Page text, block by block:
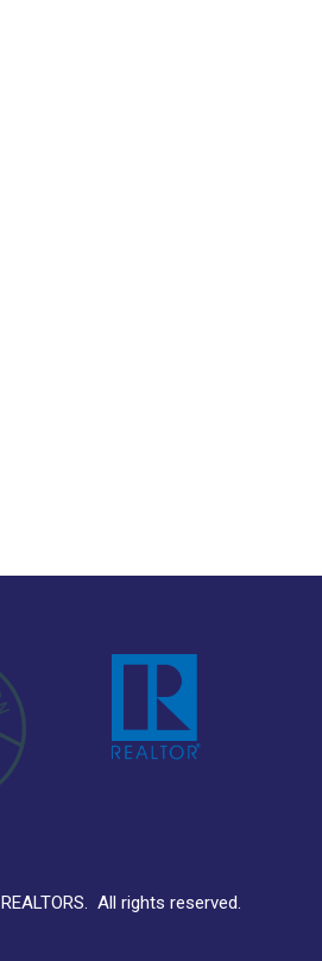
All rights reserved.